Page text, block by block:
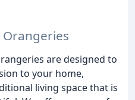
are designed to
to your home,
living space that is